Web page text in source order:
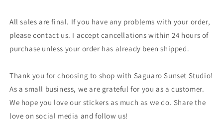
All sales are final. If you have any problems with your order,
please contact us. I accept cancellations within 24 hours of
purchase unless your order has already been shipped.
Thank you for choosing to shop with Saguaro Sunset Studio!
As a small business, we are grateful for you as a customer.
We hope you love our stickers as much as we do. Share the
love on social media and follow us!